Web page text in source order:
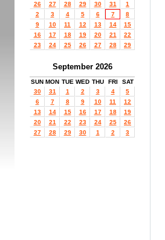
26
27 28 29 30 31
1
2
3 4 5 6 7
8
9
10 11 12 13 14
15
16
17 18 19 20 21
22
23
24 25 26 27 28 29
September 2026
SUN MON TUE WED THU FRI
SAT
30
31 1 2 3 4
5
6
7 8 9 10 11
12
13
14 15 16 17 18
19
20
21 22 23 24 25
26
27
28 29 30 1 2 3